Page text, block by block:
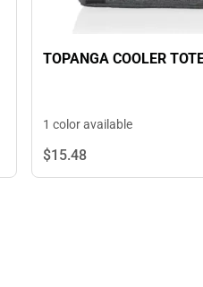
TOPANGA COOLER
1 color available
$15.48